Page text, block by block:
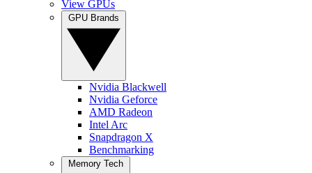
View GPUs
Nvidia Blackwell
Nvidia Geforce
AMD Radeon
Intel Arc
Snapdragon X
Benchmarking